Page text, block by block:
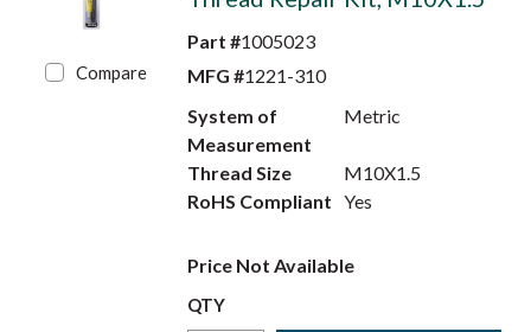
Compare
Part #1005023
MFG #1221-310
System of
Measurement
Metric
Thread Size
M10X1.5
RoHS Compliant Yes
Price Not Available
QTY